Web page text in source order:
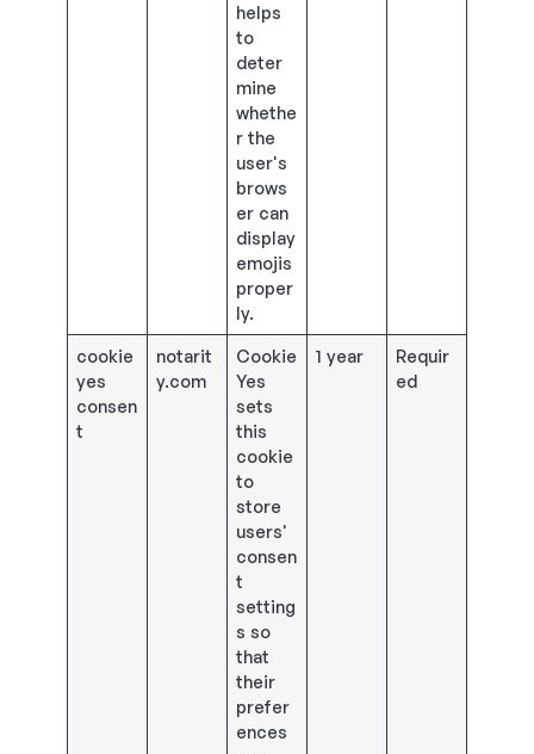
helps
to
deter
mine
whethe
r the
user's
brows
er can
display
emojis
proper
ly.
cookie
yes
consen
t
notarit
y.com
Cookie
Yes
sets
this
cookie
to
store
users'
consen
t
setting
s so
that
their
prefer
ences
1 year
Requir
ed